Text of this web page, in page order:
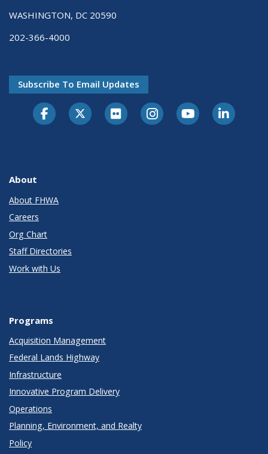
WASHINGTON, DC 20590
202-366-4000
Subscribe To Email Updates
About
About FHWA
Careers
Org Chart
Staff Directories
Work with Us
Programs
Acquisition Management
Federal Lands Highway
Infrastructure
Innovative Program Delivery
Operations
Planning, Environment, and Realty
Policy